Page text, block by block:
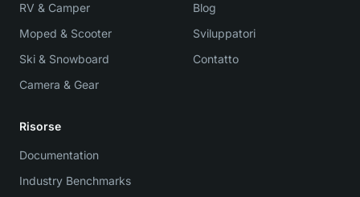
RV & Camper
Moped & Scooter
Ski & Snowboard
Camera & Gear
Blog
Sviluppatori
Contatto
Risorse
Documentation
Industry Benchmarks